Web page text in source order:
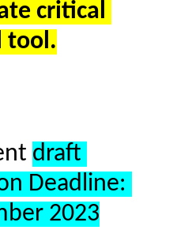
critical
tool.
draft
Deadline:
2023